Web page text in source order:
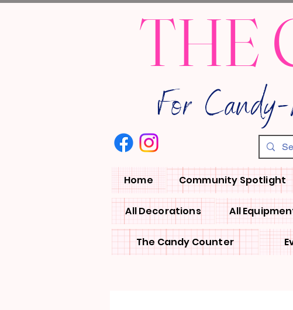
THE
For
Home Community Spotlight
All Decorations All
The Candy Counter